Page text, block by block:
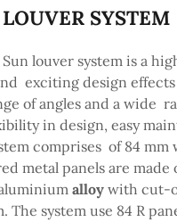
SYSTEM
Sun louver system is a
exciting design
of angles and a wide
in design, easy
comprises of 84
metal panels are
alloy with cut-
The system use 84 R